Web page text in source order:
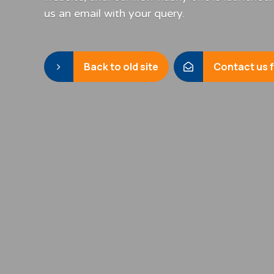
us an email with your query.
Back to old site Contact us